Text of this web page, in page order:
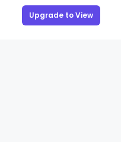
Upgrade to View